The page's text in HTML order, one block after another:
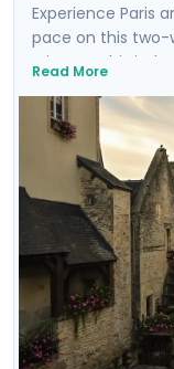
Experience Paris
pace on this two-
Brittany. This
Louvre,
a private D-Day
Michel. The
you’ll explore
Malo. With
detailed travel
trip offers both
France’s most
Read More